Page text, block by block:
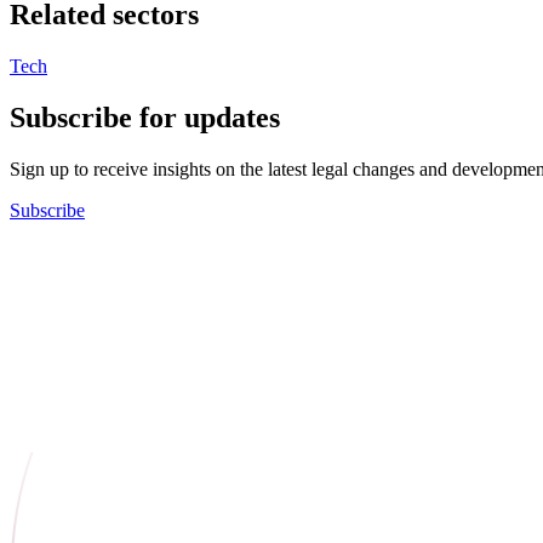
Related sectors
Tech
Subscribe for updates
Sign up to receive insights on the latest legal changes and
Subscribe